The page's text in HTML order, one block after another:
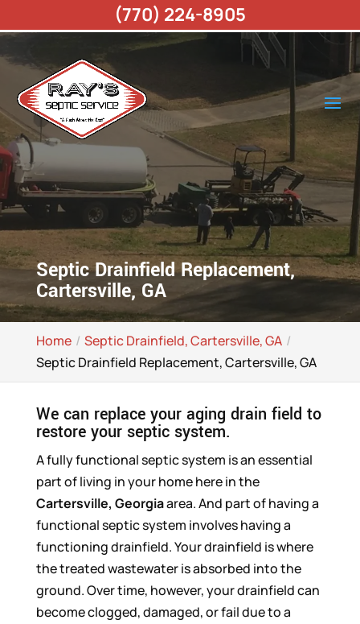
Septic Drainfield Replacement,
Cartersville, GA
Home
Septic Drainfield, Cartersville, GA
Septic Drainfield Replacement, Cartersville, GA
We can replace your aging drain field to
restore your septic system.
A fully functional septic system is an essential
part of living in your home here in the
Cartersville, Georgiaarea. And part of having a
functional septic system involves having a
functioning drainfield. Your drainfield is where
the treated wastewater is absorbed into the
ground. Over time, however, your drainfield can
become clogged, damaged, or fail due to a
(770) 224-8905